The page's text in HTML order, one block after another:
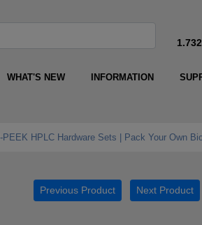
WHAT'S NEW INFORMATION
HPLC Hardware Sets | Pack Your Own
Previous Product Next Product